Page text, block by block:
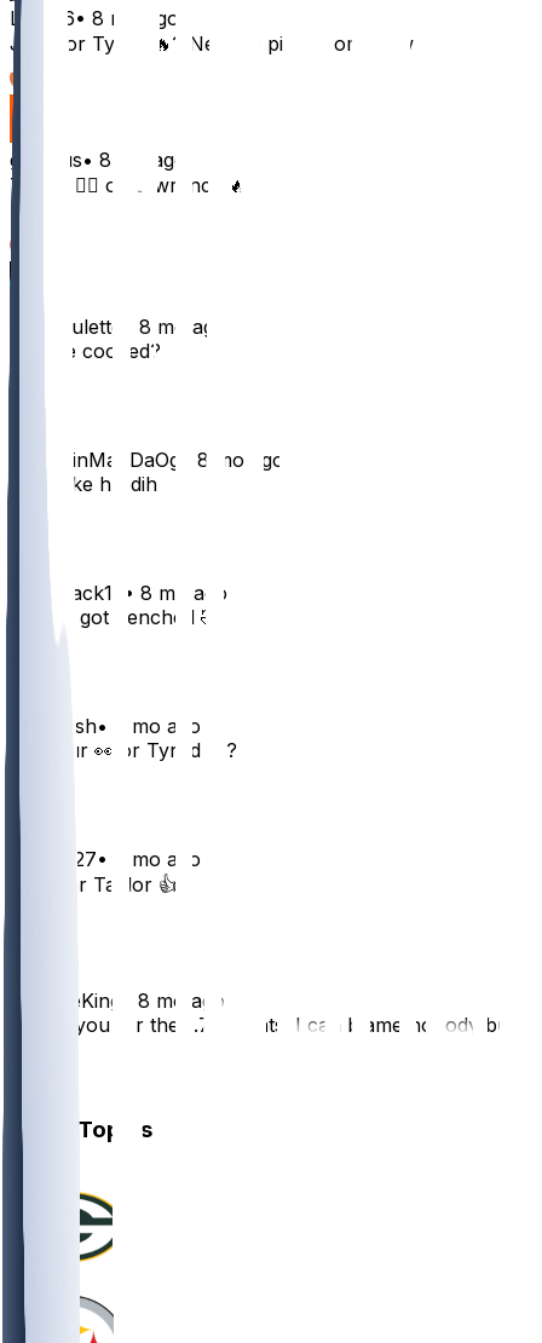
Los816• 8 mo ago
JJ 👍 or Tyrod 🔥? Need to pivot from Tlaw
gbelous• 8 mo ago
Taylor 👍🏼 or Lawrence 🔥
ademoulette
8 mo ago
Are we cooked?
ForeskinManDaOg
8 mo ago
he broke his dih
Jhaystack12 • 8 mo ago
He just got benched 🤣
jaboyjosh•
8 mo ago
Shedeur 👀 or Tyrod 🔥?
TPUP127•
8 mo ago
CJ ❤️ or Taylor 👍
BenTheKing
8 mo ago
Thank you for the -.76 points. I can blame nobody but
Other Topics